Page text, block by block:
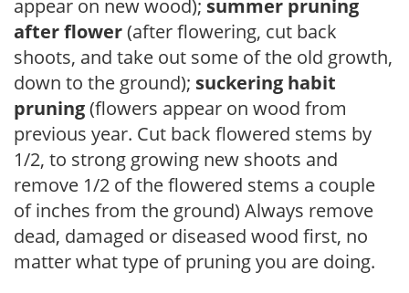
appear on new wood); summer pruning
after flower(after flowering, cut back
shoots, and take out some of the old growth,
down to the ground); suckering habit
pruning(flowers appear on wood from
previous year. Cut back flowered stems by
1/2, to strong growing new shoots and
remove 1/2 of the flowered stems a couple
of inches from the ground) Always remove
dead, damaged or diseased wood first, no
matter what type of pruning you are doing.